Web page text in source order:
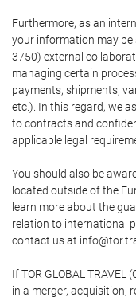
Furthermore, as an
your information may be
3750) external
managing certain
payments, shipments,
etc.). In this regard, we
to contracts and
applicable legal
You should also be
located outside of the
learn more about the
relation to international
contact us at
If TOR GLOBAL
in a merger, acquisition,